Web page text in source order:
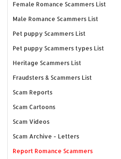
Female Romance Scammers List
Male Romance Scammers List
Pet puppy Scammers List
Pet puppy Scammers types List
Heritage Scammers List
Fraudsters & Scammers List
Scam Reports
Scam Cartoons
Scam Videos
Scam Archive - Letters
Report Romance Scammers